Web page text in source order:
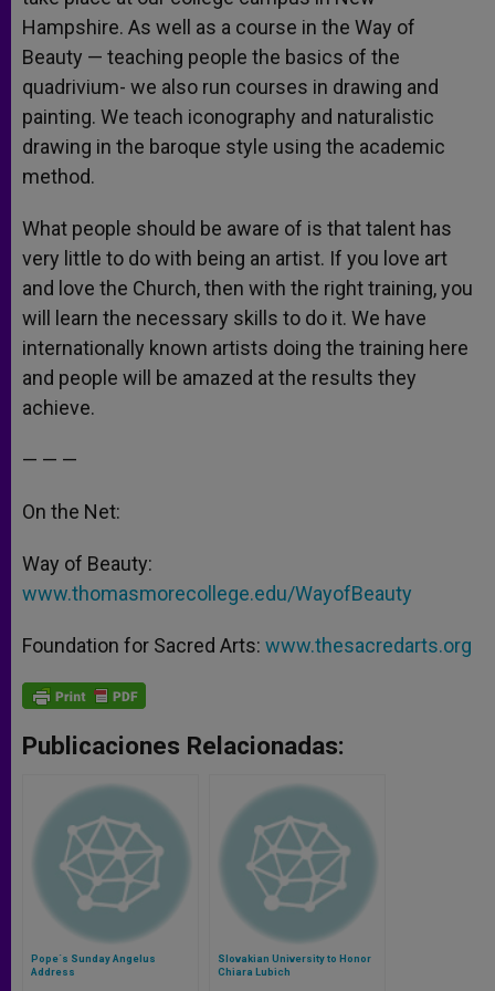
Hampshire. As well as a course in the Way of
Beauty — teaching people the basics of the
quadrivium- we also run courses in drawing and
painting. We teach iconography and naturalistic
drawing in the baroque style using the academic
method.
What people should be aware of is that talent has
very little to do with being an artist. If you love art
and love the Church, then with the right training, you
will learn the necessary skills to do it. We have
internationally known artists doing the training here
and people will be amazed at the results they
achieve.
— — —
On the Net:
Way of Beauty:
www.thomasmorecollege.edu/WayofBeauty
Foundation for Sacred Arts: www.thesacredarts.org
Publicaciones Relacionadas:
Pope´s Sunday Angelus
Address
Slovakian University to Honor
Chiara Lubich